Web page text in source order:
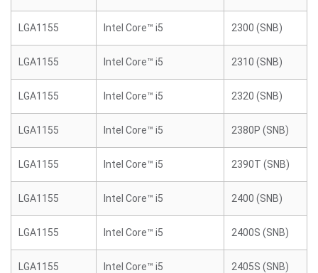
LGA1155 Intel Core™ i5 2300 (SNB)
LGA1155 Intel Core™ i5 2310 (SNB)
LGA1155 Intel Core™ i5 2320 (SNB)
LGA1155 Intel Core™ i5 2380P (SNB)
LGA1155 Intel Core™ i5 2390T (SNB)
LGA1155 Intel Core™ i5 2400 (SNB)
LGA1155 Intel Core™ i5 2400S (SNB)
LGA1155 Intel Core™ i5 2405S (SNB)